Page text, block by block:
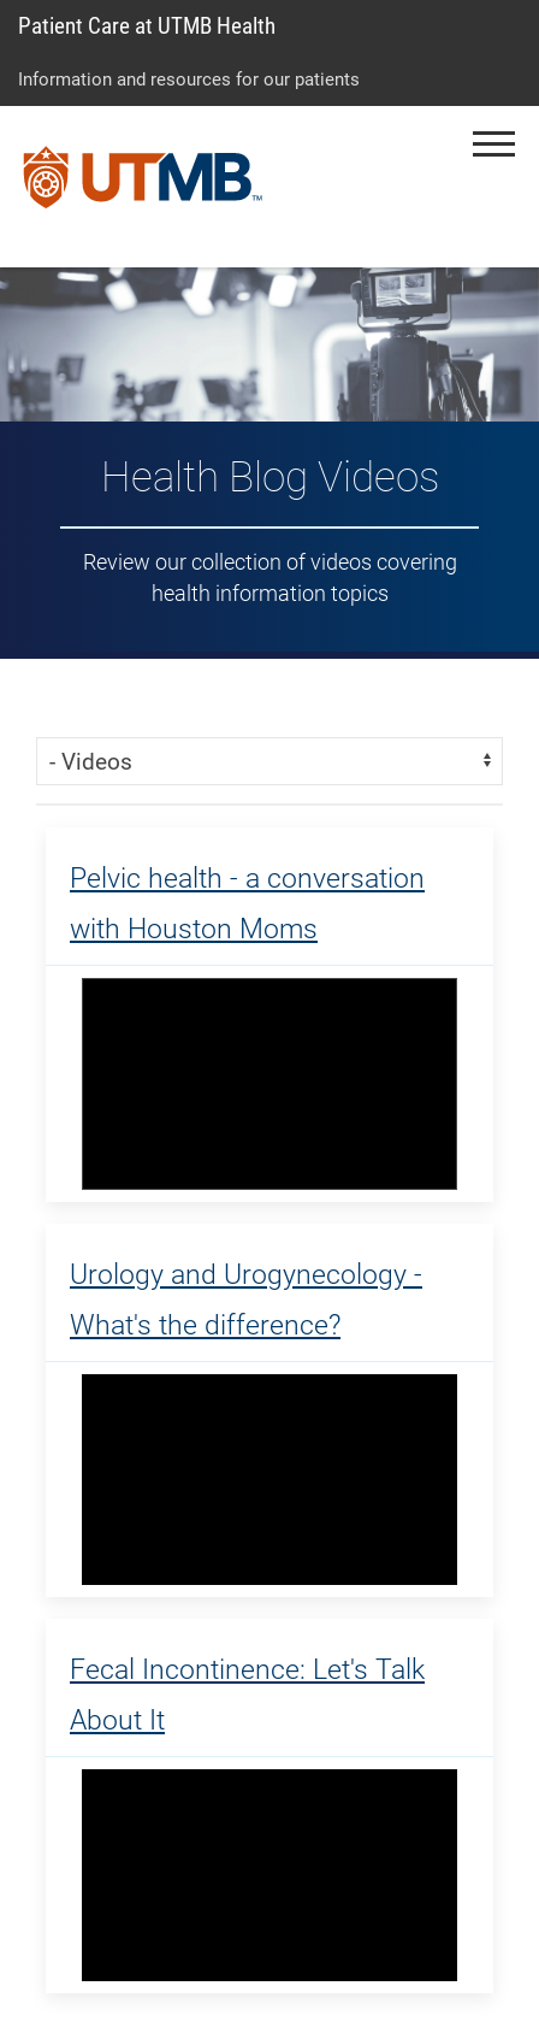
to
to
to
Patient Care at UTMB Health
Information and resources for our patients
Vlog: Health Topic
Health Blog Videos
Review our collection of videos covering
health information topics
Skip Menu
Navigate:
Pelvic health - a conversation
with Houston Moms
Urology and Urogynecology -
What's the difference?
Fecal Incontinence: Let's Talk
About It